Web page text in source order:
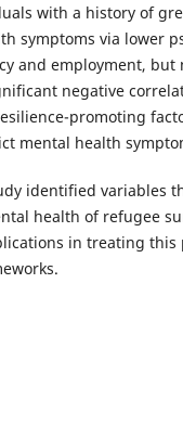
with a history of
symptoms via lower
and employment, but
negative
promoting
mental health
identified variables
health of refugee
in treating this